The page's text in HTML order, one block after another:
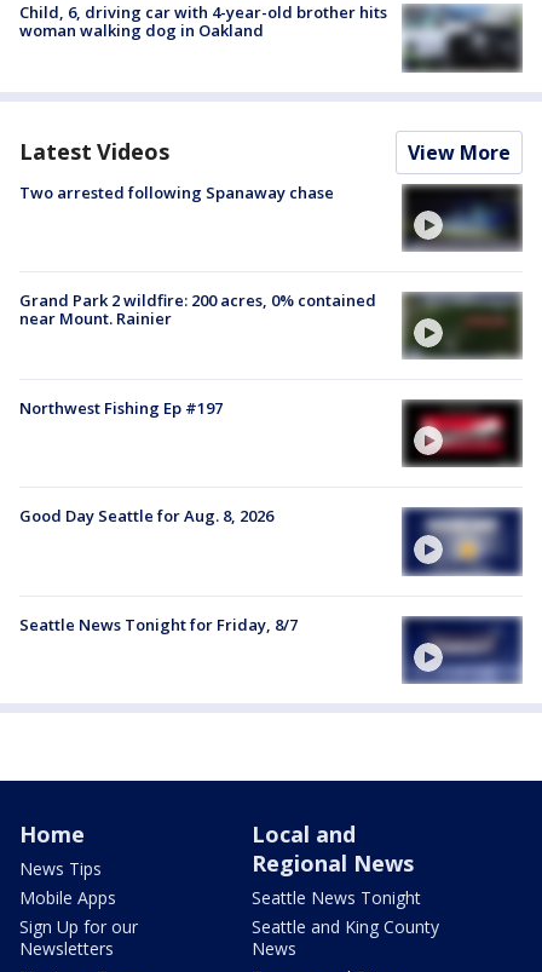
Child, 6, driving car with 4-year-old brother hits
woman walking dog in Oakland
Latest Videos View More
Two arrested following Spanaway chase
Grand Park 2 wildfire: 200 acres, 0% contained
near Mount. Rainier
Northwest Fishing Ep #197
Good Day Seattle for Aug. 8, 2026
Seattle News Tonight for Friday, 8/7
Home
News Tips
Mobile Apps
Sign Up for our
Newsletters
Local and
Regional News
Seattle News Tonight
Seattle and King County
News